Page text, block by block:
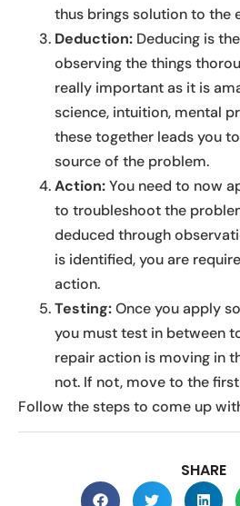
thus brings solution to the
Deduction: Deducing is
observing the things
really important as it is
science, intuition, mental
these together leads you
source of the problem.
Action:You need to now
to troubleshoot the
deduced through
is identified, you are
action.
Testing:Once you apply
you must test in between
repair action is moving in
not. If not, move to the
Follow the steps to come up
SHARE